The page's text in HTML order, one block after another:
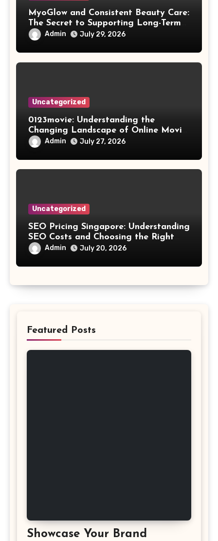
MyoGlow and Consistent Beauty Care:
The Secret to Supporting Long-Term
Results
Admin July 29, 2026
Uncategorized
0123movie: Understanding the
Changing Landscape of Online Movie
Streaming
Admin July 27, 2026
Uncategorized
SEO Pricing Singapore: Understanding
SEO Costs and Choosing the Right
Investment
Admin July 20, 2026
Featured Posts
Showcase Your Brand